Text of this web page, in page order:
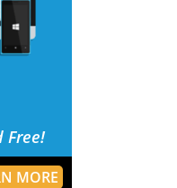
Free!
MORE